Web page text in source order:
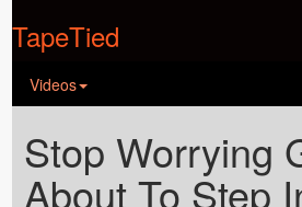
TapeTied
Videos
Stop Worrying
About To Step